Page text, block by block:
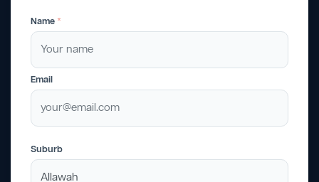
Name *
Email
Suburb